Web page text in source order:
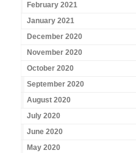
February 2021
January 2021
December 2020
November 2020
October 2020
September 2020
August 2020
July 2020
June 2020
May 2020